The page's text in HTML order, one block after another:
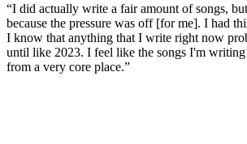
“I did actually write a fair amount of songs,
because the pressure was off [for me]. I had
I know that anything that I write right now
until like 2023. I feel like the songs I'm
from a very core place.”